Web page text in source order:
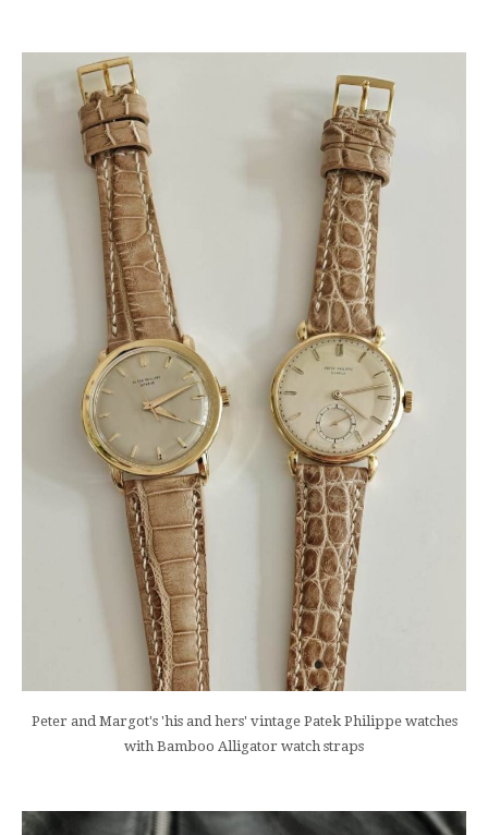
Peter and Margot's 'his and hers' vintage Patek Philippe watches
with Bamboo Alligator watch straps